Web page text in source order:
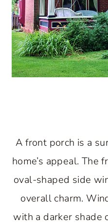
A front porch is a
home’s appeal. The
oval-shaped side
overall charm.
with a darker shade